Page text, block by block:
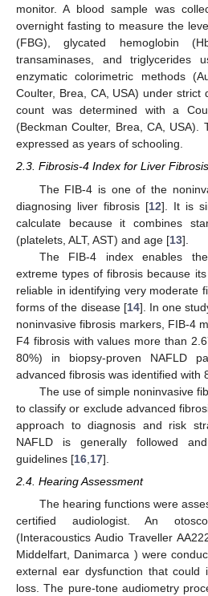
monitor. A blood sample was
overnight fasting to measure the
(FBG), glycated hemoglobin
transaminases, and triglycerides
enzymatic colorimetric methods
Coulter, Brea, CA, USA) under strict
count was determined with a
(Beckman Coulter, Brea, CA, USA).
expressed as years of schooling.
2.3. Fibrosis-4 Index for Liver
The FIB-4 is one of the
diagnosing liver fibrosis [12]. It is
calculate because it combines
(platelets, ALT, AST) and age [13].
The FIB-4 index enables
extreme types of fibrosis because
reliable in identifying very moderate
forms of the disease [14]. In one
noninvasive fibrosis markers, FIB-4
F4 fibrosis with values more than
80%) in biopsy-proven NAFLD
advanced fibrosis was identified with
The use of simple noninvasive
to classify or exclude advanced
approach to diagnosis and risk
NAFLD is generally followed
guidelines [16 17].
2.4. Hearing Assessment
The hearing functions were
certified audiologist. An
(Interacoustics Audio Traveller
Middelfart, Danimarca ) were
external ear dysfunction that could
loss. The pure-tone audiometry